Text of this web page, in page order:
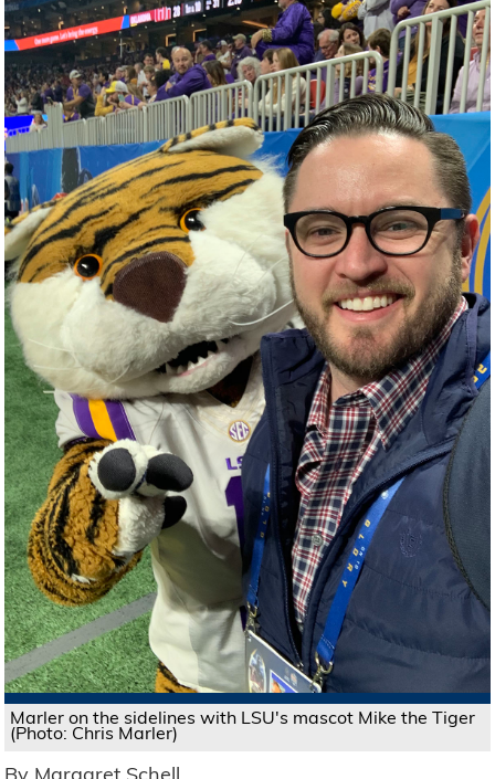
Marler on the sidelines with LSU's mascot Mike the Tiger
(Photo: Chris Marler)